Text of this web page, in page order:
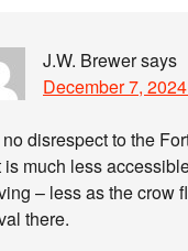
J.W. Brewersays
December 7,
no disrespect to the
is much less
– less as the crow
there.